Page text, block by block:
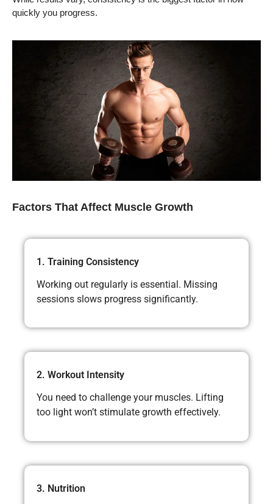
quickly you progress.
Factors That Affect Muscle Growth
1. Training Consistency
Working out regularly is essential. Missing
sessions slows progress significantly.
2. Workout Intensity
You need to challenge your muscles. Lifting
too light won’t stimulate growth effectively.
3. Nutrition